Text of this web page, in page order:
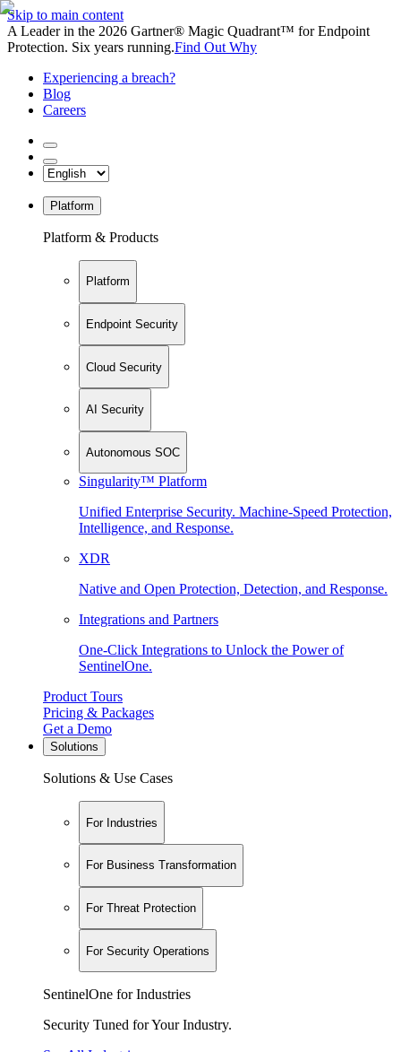
Skip to main content
A Leader in the 2026 Gartner® Magic Quadrant™ for Endpoint
Protection. Six years running.Find Out Why
Experiencing a breach?
Blog
Careers
Platform
Platform & Products
Platform
Endpoint Security
Cloud Security
AI Security
Autonomous SOC
Singularity™ Platform
Unified Enterprise Security. Machine-Speed Protection,
Intelligence, and Response.
XDR
Native and Open Protection, Detection, and Response.
Integrations and Partners
One-Click Integrations to Unlock the Power of
SentinelOne.
Product Tours
Pricing & Packages
Get a Demo
Solutions
Solutions & Use Cases
For Industries
For Business Transformation
For Threat Protection
For Security Operations
SentinelOne for Industries
Security Tuned for Your Industry.